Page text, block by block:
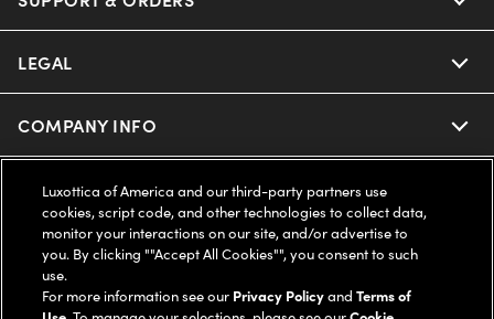
Miu Miu
Prada
Michael Kors
Our Contact Lenses
Oakley Meta
Eyewear Trends
Our Lenses
Insurance
FSA & HSA
Help Center
Online Order Status
2-Day Delivery
Frame Advisor
LEGAL
Privacy Policy
Terms of Use
Notice of Financial Incentive
Independent Doctor's Notice
COMPANY INFO
About us
Accessibility
Our Flagship Stores
UNITED STATES (English)
We guarantee every transaction is 100% secure
Luxottica of America and our third-party partners use
cookies, script code, and other technologies to collect data,
monitor your interactions on our site, and/or advertise to
you. By clicking ""Accept All Cookies"", you consent to such
use.
For more information see our Privacy PolicyandTerms of